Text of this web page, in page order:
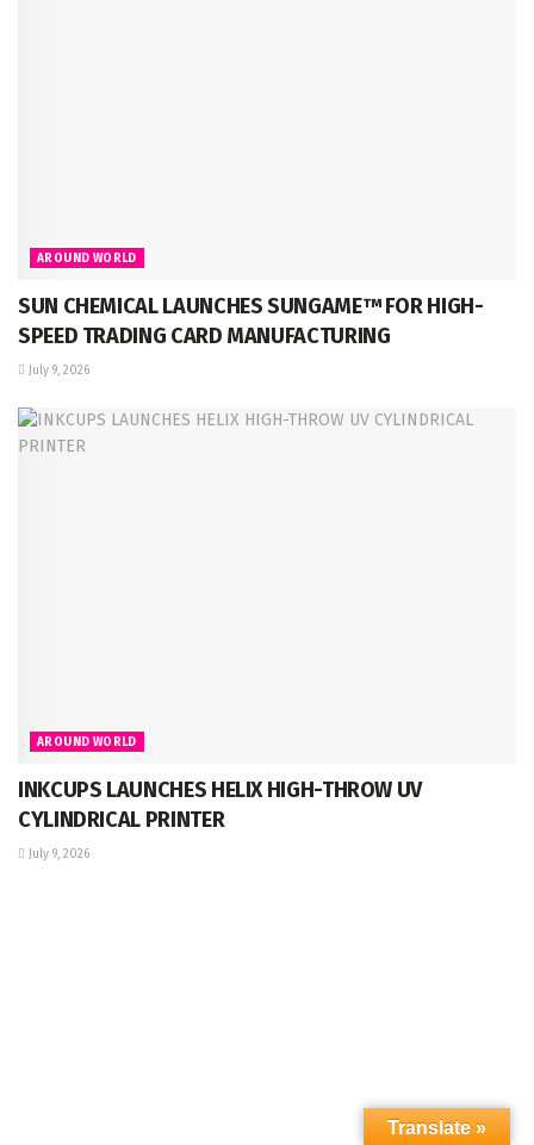
AROUND WORLD
SUN CHEMICAL LAUNCHES SUNGAME™ FOR HIGH-
SPEED TRADING CARD MANUFACTURING
July 9, 2026
AROUND WORLD
INKCUPS LAUNCHES HELIX HIGH-THROW UV
CYLINDRICAL PRINTER
July 9, 2026
Translate »